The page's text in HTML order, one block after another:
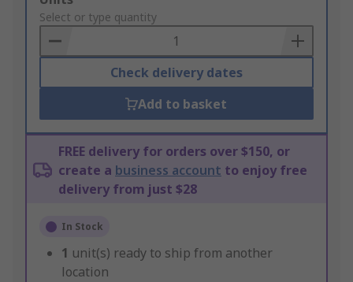
to
Basket
Select or type quantity
Check delivery dates
Add to basket
FREE delivery for orders over $150, or
create a business account to enjoy free
delivery from just $28
In Stock
1 unit(s) ready to ship from another
location